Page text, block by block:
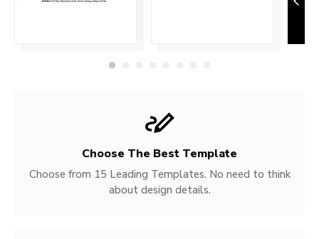
Choose The Best Template
Choose from 15 Leading Templates. No need to think
about design details.